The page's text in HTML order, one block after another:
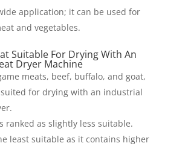
application; it can be used for
and vegetables.
Suitable For Drying With An
Dryer Machine
meats, beef, buffalo, and goat,
for drying with an industrial
ranked as slightly less suitable.
least suitable as it contains higher